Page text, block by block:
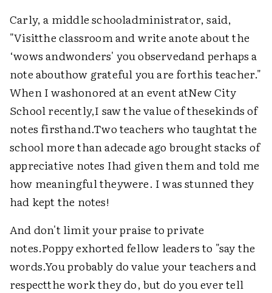
Carly, a middle schooladministrator, said,
"Visitthe classroom and write anote about the
‘wows andwonders' you observedand perhaps a
note abouthow grateful you are forthis teacher."
When I washonored at an event atNew City
School recently,I saw the value of thesekinds of
notes firsthand.Two teachers who taughtat the
school more than adecade ago brought stacks of
appreciative notes Ihad given them and told me
how meaningful theywere. I was stunned they
had kept the notes!
And don't limit your praise to private
notes.Poppy exhorted fellow leaders to "say the
words.You probably do value your teachers and
respectthe work they do, but do you ever tell